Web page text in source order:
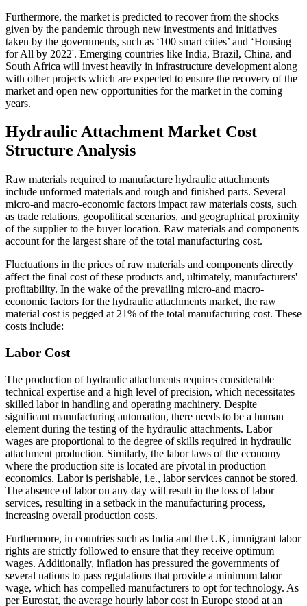
Furthermore, the market is predicted to recover from the shocks
given by the pandemic through new investments and initiatives
taken by the governments, such as ‘100 smart cities’ and ‘Housing
for All by 2022'. Emerging countries like India, Brazil, China, and
South Africa will invest heavily in infrastructure development along
with other projects which are expected to ensure the recovery of the
market and open new opportunities for the market in the coming
years.
Hydraulic Attachment Market Cost
Structure Analysis
Raw materials required to manufacture hydraulic attachments
include unformed materials and rough and finished parts. Several
micro-and macro-economic factors impact raw materials costs, such
as trade relations, geopolitical scenarios, and geographical proximity
of the supplier to the buyer location. Raw materials and components
account for the largest share of the total manufacturing cost.
Fluctuations in the prices of raw materials and components directly
affect the final cost of these products and, ultimately, manufacturers'
profitability. In the wake of the prevailing micro-and macro-
economic factors for the hydraulic attachments market, the raw
material cost is pegged at 21% of the total manufacturing cost. These
costs include:
Labor Cost
The production of hydraulic attachments requires considerable
technical expertise and a high level of precision, which necessitates
skilled labor in handling and operating machinery. Despite
significant manufacturing automation, there needs to be a human
element during the testing of the hydraulic attachments. Labor
wages are proportional to the degree of skills required in hydraulic
attachment production. Similarly, the labor laws of the economy
where the production site is located are pivotal in production
economics. Labor is perishable, i.e., labor services cannot be stored.
The absence of labor on any day will result in the loss of labor
services, resulting in a setback in the manufacturing process,
increasing overall production costs.
Furthermore, in countries such as India and the UK, immigrant labor
rights are strictly followed to ensure that they receive optimum
wages. Additionally, inflation has pressured the governments of
several nations to pass regulations that provide a minimum labor
wage, which has compelled manufacturers to opt for technology. As
per Eurostat, the average hourly labor cost in Europe stood at an